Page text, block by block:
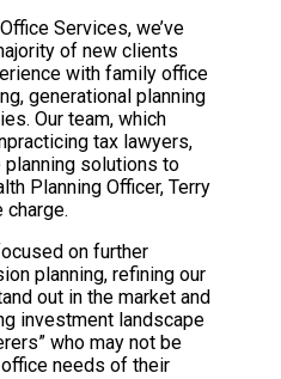
Services, we’ve
of new clients
with family office
generational planning
Our team, which
tax lawyers,
solutions to
Planning Officer, Terry
charge.
on further
planning, refining our
out in the market and
investment landscape
who may not be
needs of their